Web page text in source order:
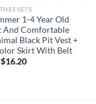
SETS
1-4 Year Old
And Comfortable
Black Pit Vest +
Skirt With Belt
$16.20